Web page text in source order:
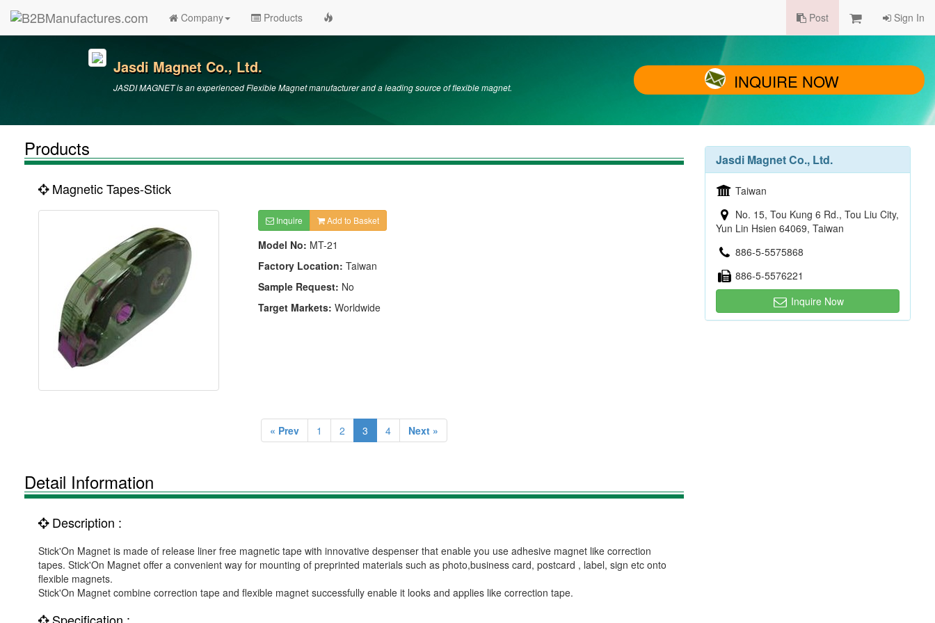
Company Products Post Sign In
Jasdi Magnet Co., Ltd.
JASDI MAGNET is an experienced Flexible Magnet manufacturer and a leading source of flexible magnet. INQUIRE NOW
Products
Magnetic Tapes-Stick
Inquire Add to Basket
Model No: MT-21
Factory Location: Taiwan
Sample Request: No
Target Markets: Worldwide
« Prev 1 2 3 4 Next »
Detail Information
Description :
Stick'On Magnet is made of release liner free magnetic tape with innovative despenser that enable you use adhesive magnet like correction
tapes. Stick'On Magnet offer a convenient way for mounting of preprinted materials such as photo,business card, postcard , label, sign etc onto
flexible magnets.
Stick'On Magnet combine correction tape and flexible magnet successfully enable it looks and applies like correction tape.
Jasdi Magnet Co., Ltd.
Taiwan
No. 15, Tou Kung 6 Rd., Tou Liu City,
Yun Lin Hsien 64069, Taiwan
886-5-5575868
886-5-5576221
Inquire Now